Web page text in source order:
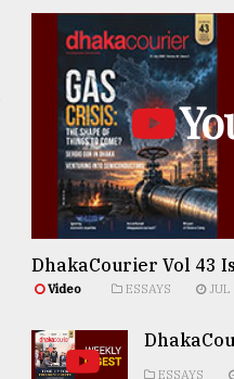
DhakaCourier Vol 43
Video ESSAYS JUL
ESSAYS